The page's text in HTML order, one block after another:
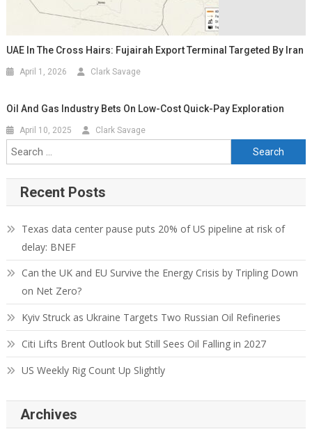
UAE In The Cross Hairs: Fujairah Export Terminal Targeted By Iran
April 1, 2026 Clark Savage
Oil And Gas Industry Bets On Low-Cost Quick-Pay Exploration
April 10, 2025 Clark Savage
Recent Posts
Texas data center pause puts 20% of US pipeline at risk of
delay: BNEF
Can the UK and EU Survive the Energy Crisis by Tripling Down
on Net Zero?
Kyiv Struck as Ukraine Targets Two Russian Oil Refineries
Citi Lifts Brent Outlook but Still Sees Oil Falling in 2027
US Weekly Rig Count Up Slightly
Archives